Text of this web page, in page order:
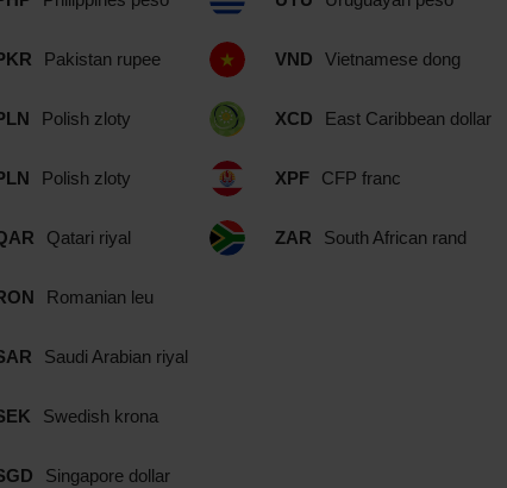
Pakistan rupee
Polish zloty
Polish zloty
Qatari riyal
Romanian leu
Saudi Arabian riyal
Swedish krona
Singapore dollar
VND Vietnamese dong
XCD East Caribbean dollar
XPF CFP franc
ZAR South African rand